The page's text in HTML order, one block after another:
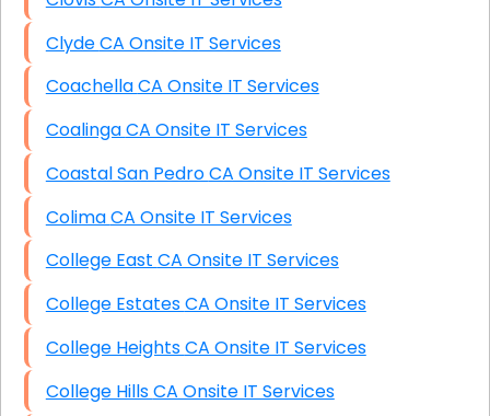
Clyde CA Onsite IT Services
Coachella CA Onsite IT Services
Coalinga CA Onsite IT Services
Coastal San Pedro CA Onsite IT Services
Colima CA Onsite IT Services
College East CA Onsite IT Services
College Estates CA Onsite IT Services
College Heights CA Onsite IT Services
College Hills CA Onsite IT Services